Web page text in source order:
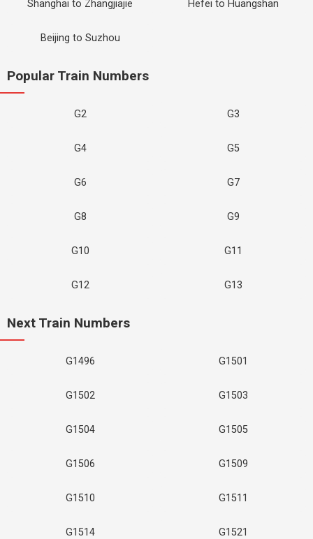
Shanghai to Zhangjiajie Hefei to Huangshan
Beijing to Suzhou
Popular Train Numbers
G2 G3
G4 G5
G6 G7
G8 G9
G10 G11
G12 G13
Next Train Numbers
G1496 G1501
G1502 G1503
G1504 G1505
G1506 G1509
G1510 G1511
G1514 G1521